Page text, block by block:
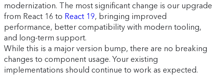
modernization. The most significant change is our upgrade
from React 16 to React 19, bringing improved
performance, better compatibility with modern tooling,
and long-term support.
While this is a major version bump, there are no breaking
changes to component usage. Your existing
implementations should continue to work as expected.